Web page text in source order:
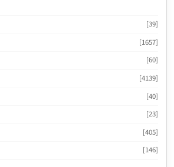
[39]
[1657]
[60]
[4139]
[40]
[23]
[405]
[146]